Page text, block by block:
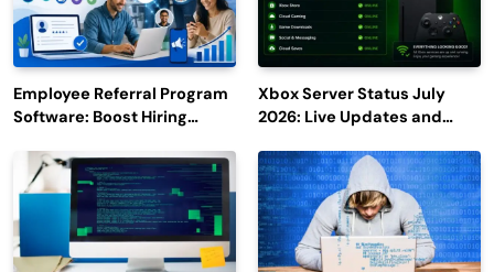
Employee Referral Program
Software: Boost Hiring
Engagement
Xbox Server Status July
2026: Live Updates and